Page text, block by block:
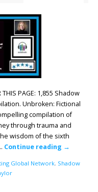
THIS PAGE: 1,855 Shadow
Unbroken: Fictional
compilation of
through trauma and
wisdom of the sixth
Continue reading →
Global Network, Shadow